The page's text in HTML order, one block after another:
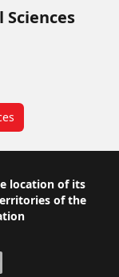
Sciences
location of its
of the